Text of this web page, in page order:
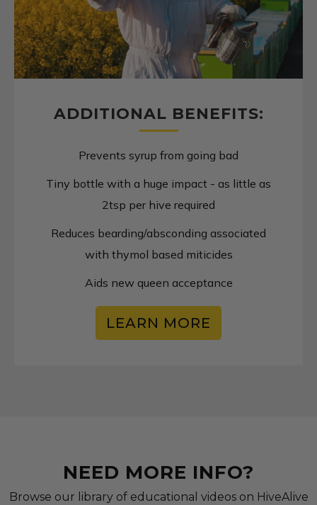
ADDITIONAL BENEFITS:
Prevents syrup from going bad
Tiny bottle with a huge impact - as little as
2tsp per hive required
Reduces bearding/absconding associated
with thymol based miticides
Aids new queen acceptance
LEARN MORE
NEED MORE INFO?
Browse our library of educational videos on HiveAlive